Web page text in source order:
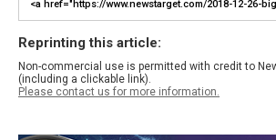
Reprinting this article:
Non-commercial use is permitted with credit to
(including a clickable link).
Please contact us for more information.